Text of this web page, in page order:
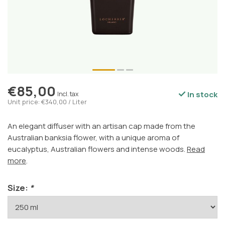
€85,00 Incl. tax
Unit price: €340,00 / Liter
In stock
An elegant diffuser with an artisan cap made from the
Australian banksia flower, with a unique aroma of
eucalyptus, Australian flowers and intense woods.Read
more.
Size: *